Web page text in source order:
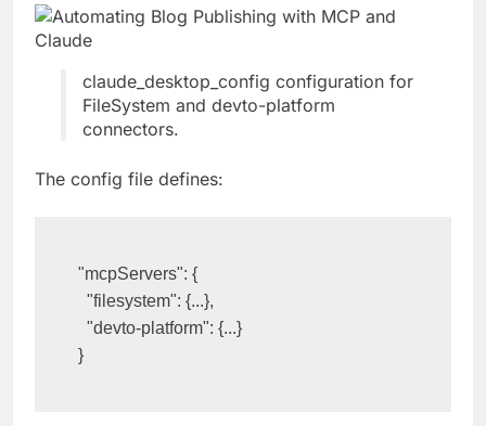
claude_desktop_config configuration for
FileSystem and devto-platform
connectors.
The config file defines:
"mcpServers": {
  "filesystem": {...},
  "devto-platform": {...}
}